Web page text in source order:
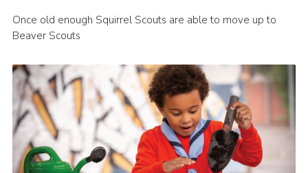
Once old enough Squirrel Scouts are able to move up to
Beaver Scouts